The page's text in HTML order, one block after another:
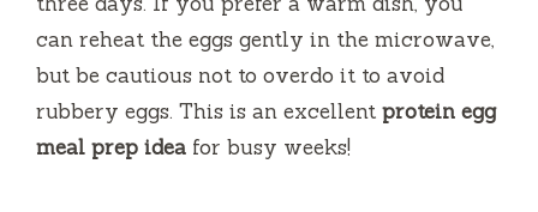
can reheat the eggs gently in the microwave,
but be cautious not to overdo it to avoid
rubbery eggs. This is an excellent protein egg
meal prep idea for busy weeks!